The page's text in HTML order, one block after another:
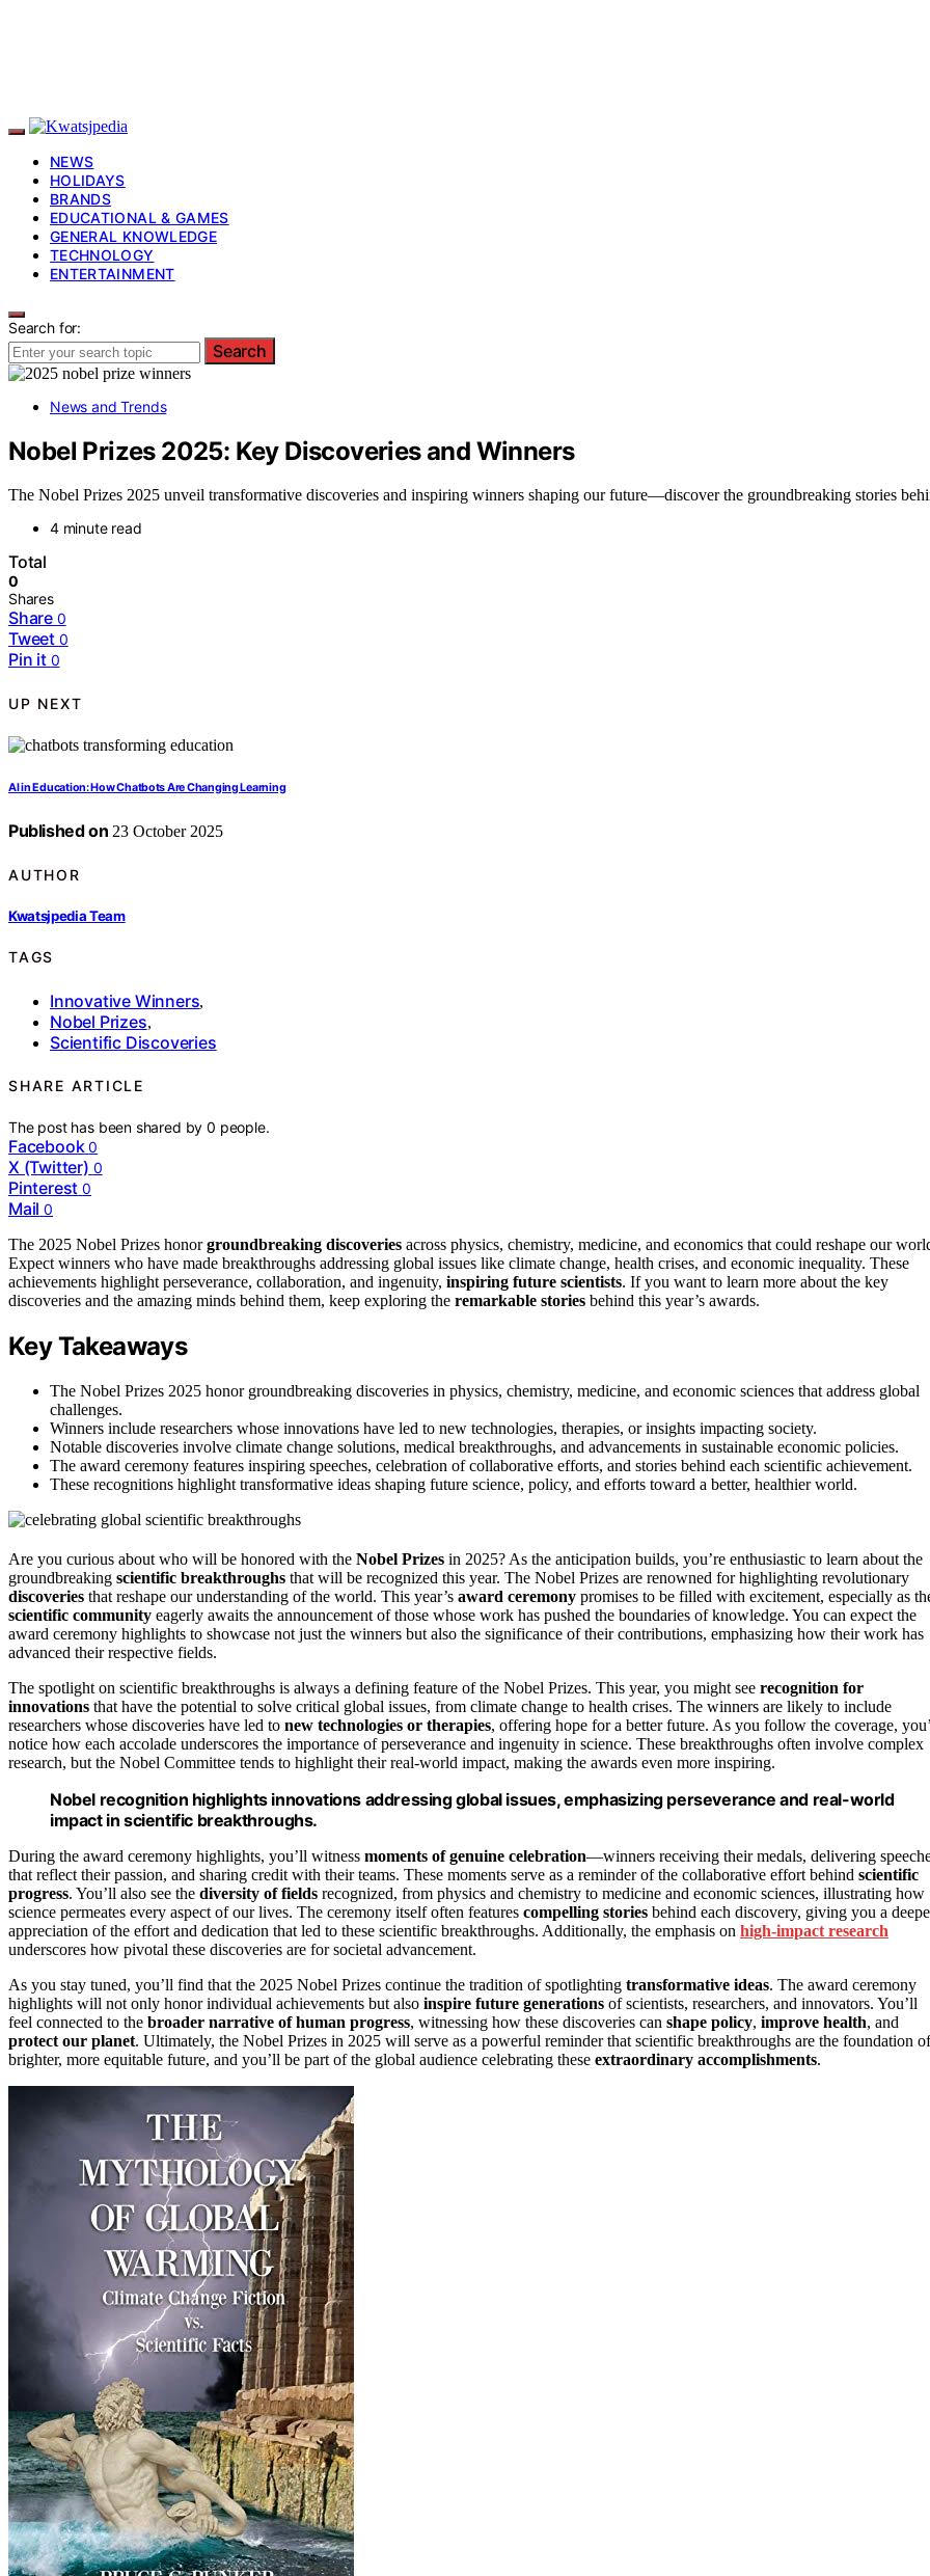
NEWS
HOLIDAYS
BRANDS
EDUCATIONAL & GAMES
GENERAL KNOWLEDGE
TECHNOLOGY
ENTERTAINMENT
Search for:
Search
News and Trends
Nobel Prizes 2025: Key Discoveries and Winners
The Nobel Prizes 2025 unveil transformative discoveries and inspiring winners shaping our future—discover the groundbreaking stories
4 minute read
Total
0
Shares
Share 0
Tweet 0
Pin it 0
UP NEXT
AI in Education: How Chatbots Are Changing Learning
Published on 23 October 2025
AUTHOR
Kwatsjpedia Team
TAGS
Innovative Winners,
Nobel Prizes,
Scientific Discoveries
SHARE ARTICLE
The post has been shared by0 people.
Facebook 0
X (Twitter) 0
Pinterest 0
Mail 0
The 2025 Nobel Prizes honorgroundbreaking discoveries across physics, chemistry, medicine, and economics that could reshape our
Expect winners who have made breakthroughs addressing global issues like climate change, health crises, and economic inequality. These
achievements highlight perseverance, collaboration, and ingenuity, inspiring future scientists. If you want to learn more about the key
discoveries and the amazing minds behind them, keep exploring the remarkable stories behind this year’s awards.
Key Takeaways
The Nobel Prizes 2025 honor groundbreaking discoveries in physics, chemistry, medicine, and economic sciences that address global
challenges.
Winners include researchers whose innovations have led to new technologies, therapies, or insights impacting society.
Notable discoveries involve climate change solutions, medical breakthroughs, and advancements in sustainable economic policies.
The award ceremony features inspiring speeches, celebration of collaborative efforts, and stories behind each scientific achievement.
These recognitions highlight transformative ideas shaping future science, policy, and efforts toward a better, healthier world.
Are you curious about who will be honored with the Nobel Prizes in 2025? As the anticipation builds, you’re enthusiastic to learn about the
groundbreaking scientific breakthroughs that will be recognized this year. The Nobel Prizes are renowned for highlighting revolutionary
discoveries that reshape our understanding of the world. This year’s award ceremony promises to be filled with excitement, especially as
scientific community eagerly awaits the announcement of those whose work has pushed the boundaries of knowledge. You can expect the
award ceremony highlights to showcase not just the winners but also the significance of their contributions, emphasizing how their work has
advanced their respective fields.
The spotlight on scientific breakthroughs is always a defining feature of the Nobel Prizes. This year, you might see recognition for
innovations that have the potential to solve critical global issues, from climate change to health crises. The winners are likely to include
researchers whose discoveries have led to new technologies or therapies, offering hope for a better future. As you follow the coverage,
notice how each accolade underscores the importance of perseverance and ingenuity in science. These breakthroughs often involve complex
research, but the Nobel Committee tends to highlight their real-world impact, making the awards even more inspiring.
Nobel recognition highlights innovations addressing global issues, emphasizing perseverance and real-world
impact in scientific breakthroughs.
During the award ceremony highlights, you’ll witness moments of genuine celebration—winners receiving their medals, delivering
that reflect their passion, and sharing credit with their teams. These moments serve as a reminder of the collaborative effort behind scientific
progress. You’ll also see the diversity of fields recognized, from physics and chemistry to medicine and economic sciences, illustrating how
science permeates every aspect of our lives. The ceremony itself often features compelling stories behind each discovery, giving you a
appreciation of the effort and dedication that led to these scientific breakthroughs. Additionally, the emphasis on high-impact research
underscores how pivotal these discoveries are for societal advancement.
As you stay tuned, you’ll find that the 2025 Nobel Prizes continue the tradition of spotlighting transformative ideas. The award ceremony
highlights will not only honor individual achievements but also inspire future generations of scientists, researchers, and innovators. You’ll
feel connected to the broader narrative of human progress, witnessing how these discoveries can shape policy, improve health, and
protect our planet. Ultimately, the Nobel Prizes in 2025 will serve as a powerful reminder that scientific breakthroughs are the foundation
brighter, more equitable future, and you’ll be part of the global audience celebrating these extraordinary accomplishments.